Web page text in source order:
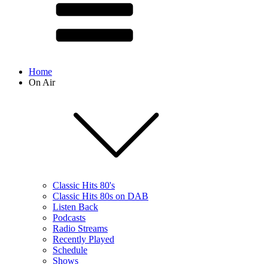
Home
On Air
Classic Hits 80's
Classic Hits 80s on DAB
Listen Back
Podcasts
Radio Streams
Recently Played
Schedule
Shows